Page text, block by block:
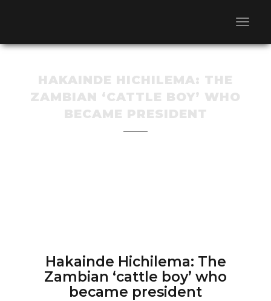
HAKAINDE HICHILEMA: THE
ZAMBIAN ‘CATTLE BOY’ WHO
BECAME PRESIDENT
Hakainde Hichilema: The
Zambian ‘cattle boy’ who
became president